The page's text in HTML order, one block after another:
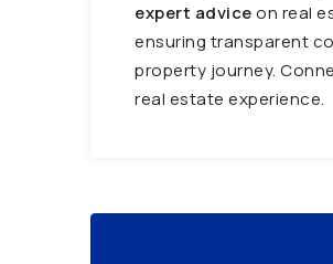
expert adviceon real
ensuring transparent
property journey.
real estate experience.